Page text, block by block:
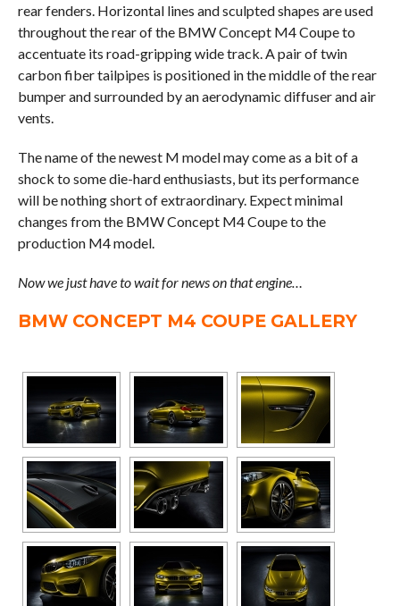
rear fenders. Horizontal lines and sculpted shapes are used
throughout the rear of the BMW Concept M4 Coupe to
accentuate its road-gripping wide track. A pair of twin
carbon fiber tailpipes is positioned in the middle of the rear
bumper and surrounded by an aerodynamic diffuser and air
vents.
The name of the newest M model may come as a bit of a
shock to some die-hard enthusiasts, but its performance
will be nothing short of extraordinary. Expect minimal
changes from the BMW Concept M4 Coupe to the
production M4 model.
Now we just have to wait for news on that engine…
BMW CONCEPT M4 COUPE GALLERY